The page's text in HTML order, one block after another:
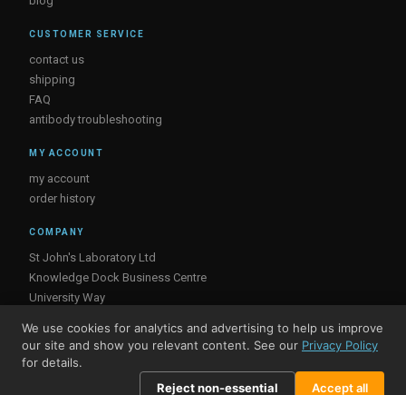
CUSTOMER SERVICE
contact us
shipping
FAQ
antibody troubleshooting
MY ACCOUNT
my account
order history
COMPANY
St John's Laboratory Ltd
Knowledge Dock Business Centre
University Way
E16 2RD, UK
We use cookies for analytics and advertising to help us improve
our site and show you relevant content. See our Privacy Policy
for details.
Reject non-essential
Accept all